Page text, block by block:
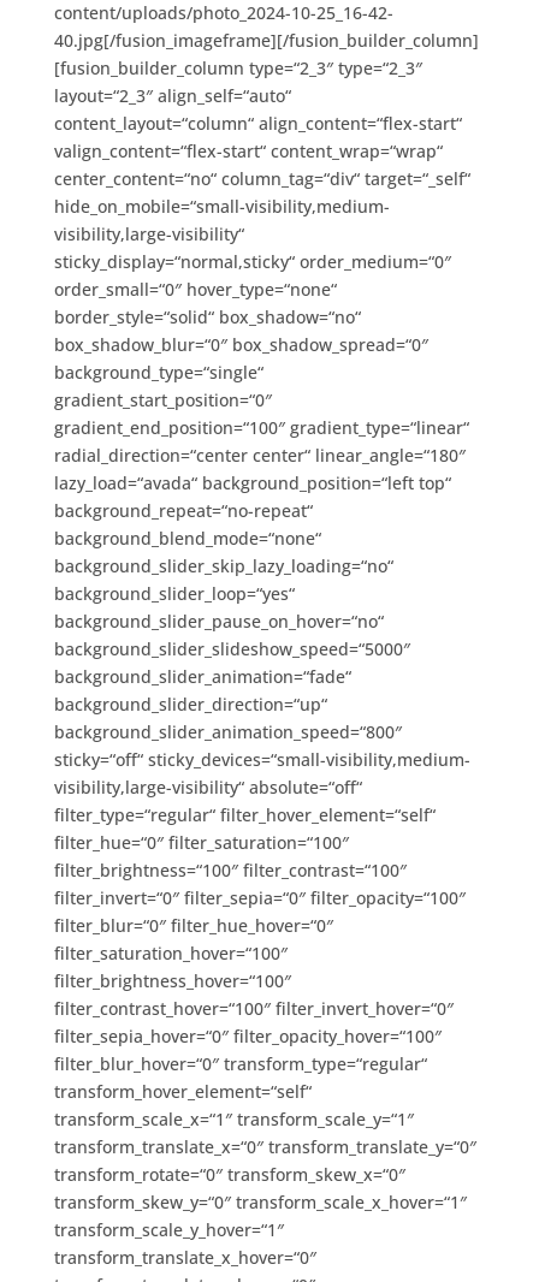
content/uploads/photo_2024-10-25_16-42-
40.jpg[/fusion_imageframe][/fusion_builder_column]
[fusion_builder_column type=“2_3″ type=“2_3″
layout=“2_3″ align_self=“auto“
content_layout=“column“ align_content=“flex-start“
valign_content=“flex-start“ content_wrap=“wrap“
center_content=“no“ column_tag=“div“ target=“_self“
hide_on_mobile=“small-visibility,medium-
visibility,large-visibility“
sticky_display=“normal,sticky“ order_medium=“0″
order_small=“0″ hover_type=“none“
border_style=“solid“ box_shadow=“no“
box_shadow_blur=“0″ box_shadow_spread=“0″
background_type=“single“
gradient_start_position=“0″
gradient_end_position=“100″ gradient_type=“linear“
radial_direction=“center center“ linear_angle=“180″
lazy_load=“avada“ background_position=“left top“
background_repeat=“no-repeat“
background_blend_mode=“none“
background_slider_skip_lazy_loading=“no“
background_slider_loop=“yes“
background_slider_pause_on_hover=“no“
background_slider_slideshow_speed=“5000″
background_slider_animation=“fade“
background_slider_direction=“up“
background_slider_animation_speed=“800″
sticky=“off“ sticky_devices=“small-visibility,medium-
visibility,large-visibility“ absolute=“off“
filter_type=“regular“ filter_hover_element=“self“
filter_hue=“0″ filter_saturation=“100″
filter_brightness=“100″ filter_contrast=“100″
filter_invert=“0″ filter_sepia=“0″ filter_opacity=“100″
filter_blur=“0″ filter_hue_hover=“0″
filter_saturation_hover=“100″
filter_brightness_hover=“100″
filter_contrast_hover=“100″ filter_invert_hover=“0″
filter_sepia_hover=“0″ filter_opacity_hover=“100″
filter_blur_hover=“0″ transform_type=“regular“
transform_hover_element=“self“
transform_scale_x=“1″ transform_scale_y=“1″
transform_translate_x=“0″ transform_translate_y=“0″
transform_rotate=“0″ transform_skew_x=“0″
transform_skew_y=“0″ transform_scale_x_hover=“1″
transform_scale_y_hover=“1″
transform_translate_x_hover=“0″